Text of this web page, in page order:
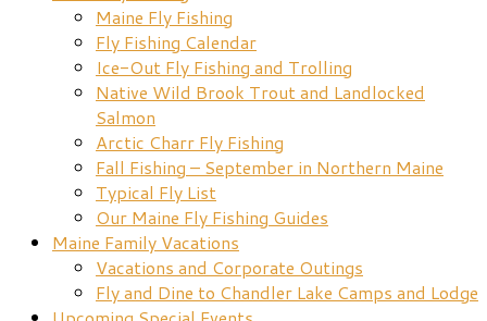
Maine Fly Fishing
Fly Fishing Calendar
Ice-Out Fly Fishing and Trolling
Native Wild Brook Trout and Landlocked
Salmon
Arctic Charr Fly Fishing
Fall Fishing – September in Northern Maine
Typical Fly List
Our Maine Fly Fishing Guides
Maine Family Vacations
Vacations and Corporate Outings
Fly and Dine to Chandler Lake Camps and Lodge